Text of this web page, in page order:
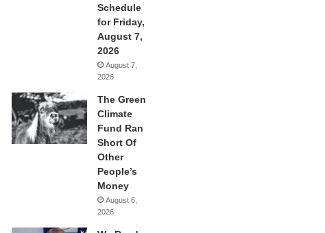
Schedule
for Friday,
August 7,
2026
August 7,
2026
The Green
Climate
Fund Ran
Short Of
Other
People’s
Money
August 6,
2026